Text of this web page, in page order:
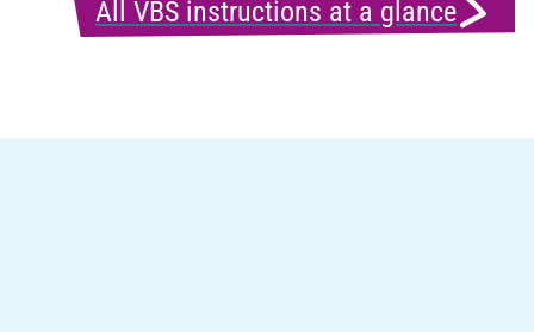
All VBS instructions at a glance